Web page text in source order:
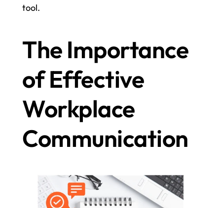
tool.
The Importance
of Effective
Workplace
Communication